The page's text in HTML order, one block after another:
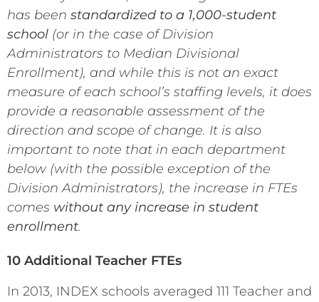
has been standardized to a 1,000-student
school (or in the case of Division
Administrators to Median Divisional
Enrollment), and while this is not an exact
measure of each school’s staffing levels, it does
provide a reasonable assessment of the
direction and scope of change. It is also
important to note that in each department
below (with the possible exception of the
Division Administrators), the increase in FTEs
comes without any increase in student
enrollment.
10 Additional Teacher FTEs
In 2013, INDEX schools averaged 111 Teacher and